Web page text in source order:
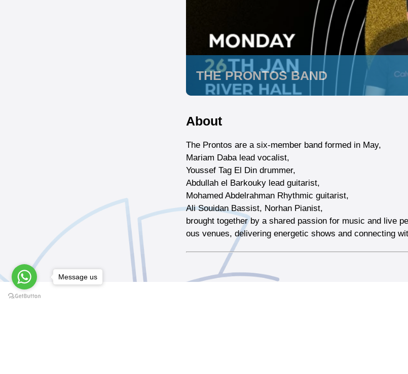
THE PRONTOS BAND
About
The Prontos are a six-member band formed in May,
Mariam Daba lead vocalist,
Youssef Tag El Din drummer,
Abdullah el Barkouky lead guitarist,
Mohamed Abdelrahman Rhythmic guitarist,
Ali Souidan Bassist, Norhan Pianist,
brought together by a shared passion for music and live
ous venues, delivering energetic shows and connecting
Message us